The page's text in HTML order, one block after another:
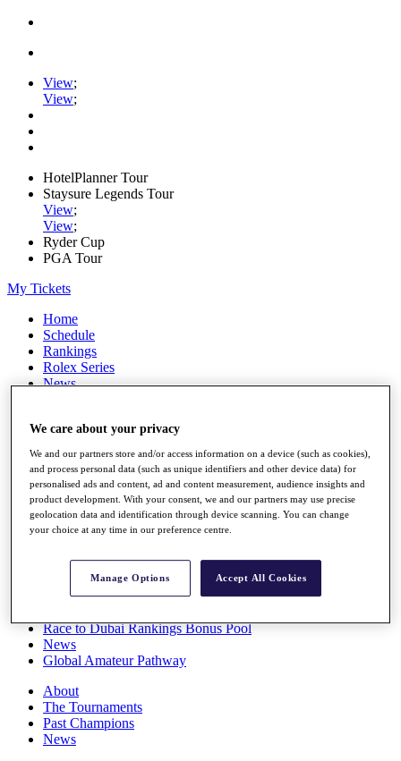
View;
View;
HotelPlanner Tour
Staysure Legends Tour
View;
View;
Ryder Cup
PGA Tour
My Tickets
Home
Schedule
Rankings
Rolex Series
News
Stats
Q School
Destinations
Full Schedule
All You Need to Know
Overview
Race to Dubai Rankings Bonus Pool
News
Global Amateur Pathway
About
The Tournaments
Past Champions
News
We care about your privacy
We and our partners store and/or access information on a device (such as cookies),
and process personal data (such as unique identifiers and other device data) for
personalised ads and content, ad and content measurement, audience insights and
product development. With your consent, we and our partners may use precise
geolocation data and identification through device scanning. You can change
your choice at any time in our preference centre.
Manage Options Accept All Cookies